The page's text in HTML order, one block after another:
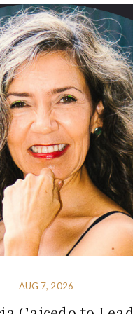
AUG 7, 2026